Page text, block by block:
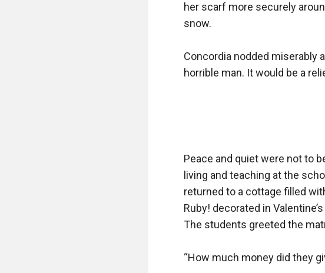
her scarf more securely
snow.
Concordia nodded miserably
horrible man. It would be a
Peace and quiet were not to
living and teaching at the
returned to a cottage filled
Ruby! decorated in
The students greeted the
“How much money did they